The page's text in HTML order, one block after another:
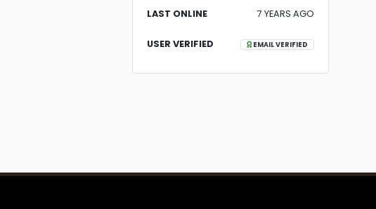
LAST ONLINE 7 YEARS AGO
USER VERIFIED EMAIL VERIFIED